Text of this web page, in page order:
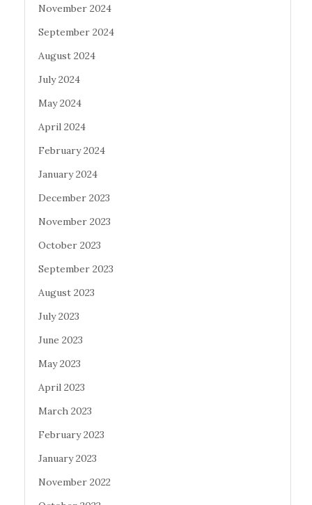
November 2024
September 2024
August 2024
July 2024
May 2024
April 2024
February 2024
January 2024
December 2023
November 2023
October 2023
September 2023
August 2023
July 2023
June 2023
May 2023
April 2023
March 2023
February 2023
January 2023
November 2022